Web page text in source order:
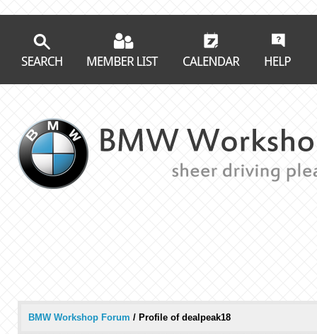
BMW Workshop Forum / Profile of dealpeak18